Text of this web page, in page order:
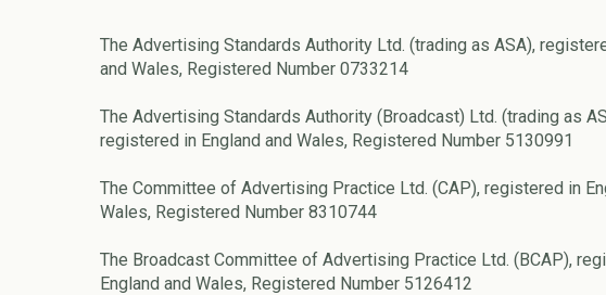
The Advertising Standards Authority Ltd. (trading as ASA),
and Wales, Registered Number 0733214
The Advertising Standards Authority (Broadcast) Ltd. (trading as
registered in England and Wales, Registered Number 5130991
The Committee of Advertising Practice Ltd. (CAP), registered in
Wales, Registered Number 8310744
The Broadcast Committee of Advertising Practice Ltd. (BCAP),
England and Wales, Registered Number 5126412